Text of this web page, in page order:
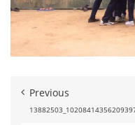
Previous